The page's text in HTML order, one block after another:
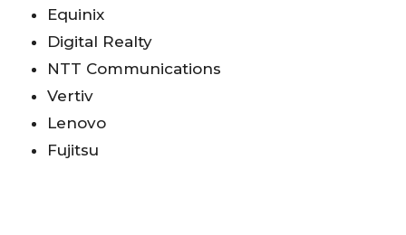
Equinix
Digital Realty
NTT Communications
Vertiv
Lenovo
Fujitsu